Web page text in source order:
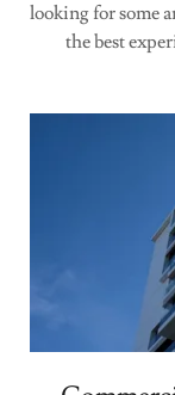
looking for some
the best